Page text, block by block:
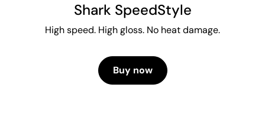
Shark SpeedStyle
High speed. High gloss. No heat damage.
Buy now